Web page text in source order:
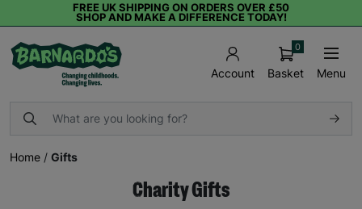
FREE UK SHIPPING ON ORDERS OVER £50
SHOP AND MAKE A DIFFERENCE TODAY!
Account Basket
0
Menu
Home / Gifts
Charity Gifts